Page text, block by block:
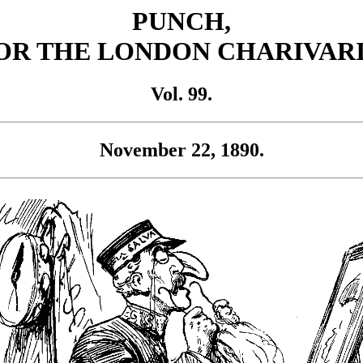
PUNCH,
THE LONDON
Vol. 99.
November 22, 1890.